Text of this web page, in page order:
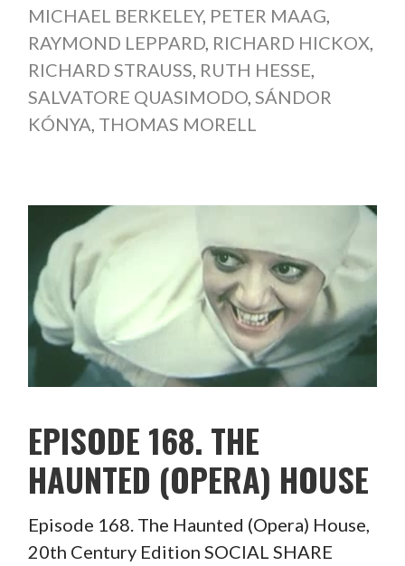
MICHAEL BERKELEY, PETER MAAG
RAYMOND LEPPARD, RICHARD HICKOX,
RICHARD STRAUSS RUTH HESSE
SALVATORE QUASIMODO, SÁNDOR
KÓNYA THOMAS MORELL
EPISODE 168. THE
HAUNTED (OPERA) HOUSE
Episode 168. The Haunted (Opera) House,
20th Century Edition SOCIAL SHARE